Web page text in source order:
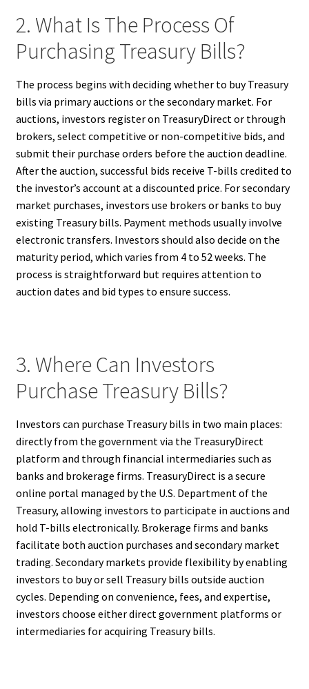
2. What Is The Process Of
Purchasing Treasury Bills?
The process begins with deciding whether to buy Treasury
bills via primary auctions or the secondary market. For
auctions, investors register on TreasuryDirect or through
brokers, select competitive or non-competitive bids, and
submit their purchase orders before the auction deadline.
After the auction, successful bids receive T-bills credited to
the investor’s account at a discounted price. For secondary
market purchases, investors use brokers or banks to buy
existing Treasury bills. Payment methods usually involve
electronic transfers. Investors should also decide on the
maturity period, which varies from 4 to 52 weeks. The
process is straightforward but requires attention to
auction dates and bid types to ensure success.
3. Where Can Investors
Purchase Treasury Bills?
Investors can purchase Treasury bills in two main places:
directly from the government via the TreasuryDirect
platform and through financial intermediaries such as
banks and brokerage firms. TreasuryDirect is a secure
online portal managed by the U.S. Department of the
Treasury, allowing investors to participate in auctions and
hold T-bills electronically. Brokerage firms and banks
facilitate both auction purchases and secondary market
trading. Secondary markets provide flexibility by enabling
investors to buy or sell Treasury bills outside auction
cycles. Depending on convenience, fees, and expertise,
investors choose either direct government platforms or
intermediaries for acquiring Treasury bills.